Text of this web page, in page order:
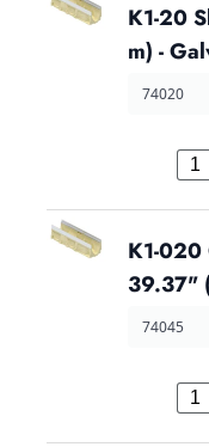
K1-20
m) -
74020
K1-020
39.37"
74045